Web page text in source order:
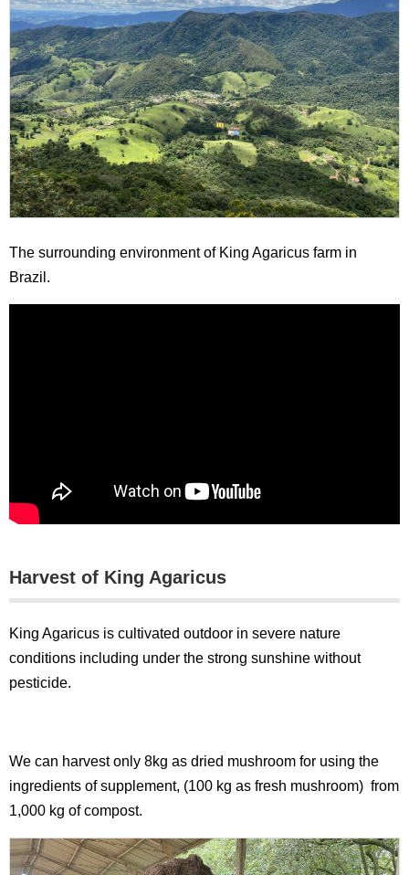
The surrounding environment of King Agaricus farm in
Brazil.
Harvest of King Agaricus
King Agaricus is cultivated outdoor in severe nature
conditions including under the strong sunshine without
pesticide.
We can harvest only 8kg as dried mushroom for using the
ingredients of supplement, (100 kg as fresh mushroom) from
1,000 kg of compost.